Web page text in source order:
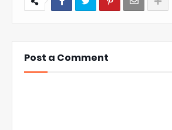
Post a Comment